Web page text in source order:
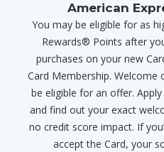
American
You may be eligible for as
Rewards® Points after
purchases on your new
Card Membership.
be eligible for an offer.
and find out your exact
no credit score impact. If
accept the Card, your